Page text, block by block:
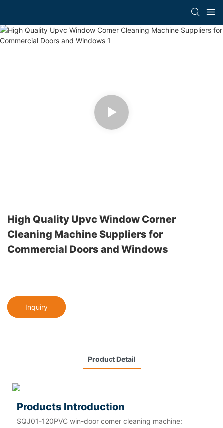
High Quality Upvc Window Corner
Cleaning Machine Suppliers for
Commercial Doors and Windows
Inquiry
Product Detail
Products Introduction
SQJ01-120PVC win-door corner cleaning machine: